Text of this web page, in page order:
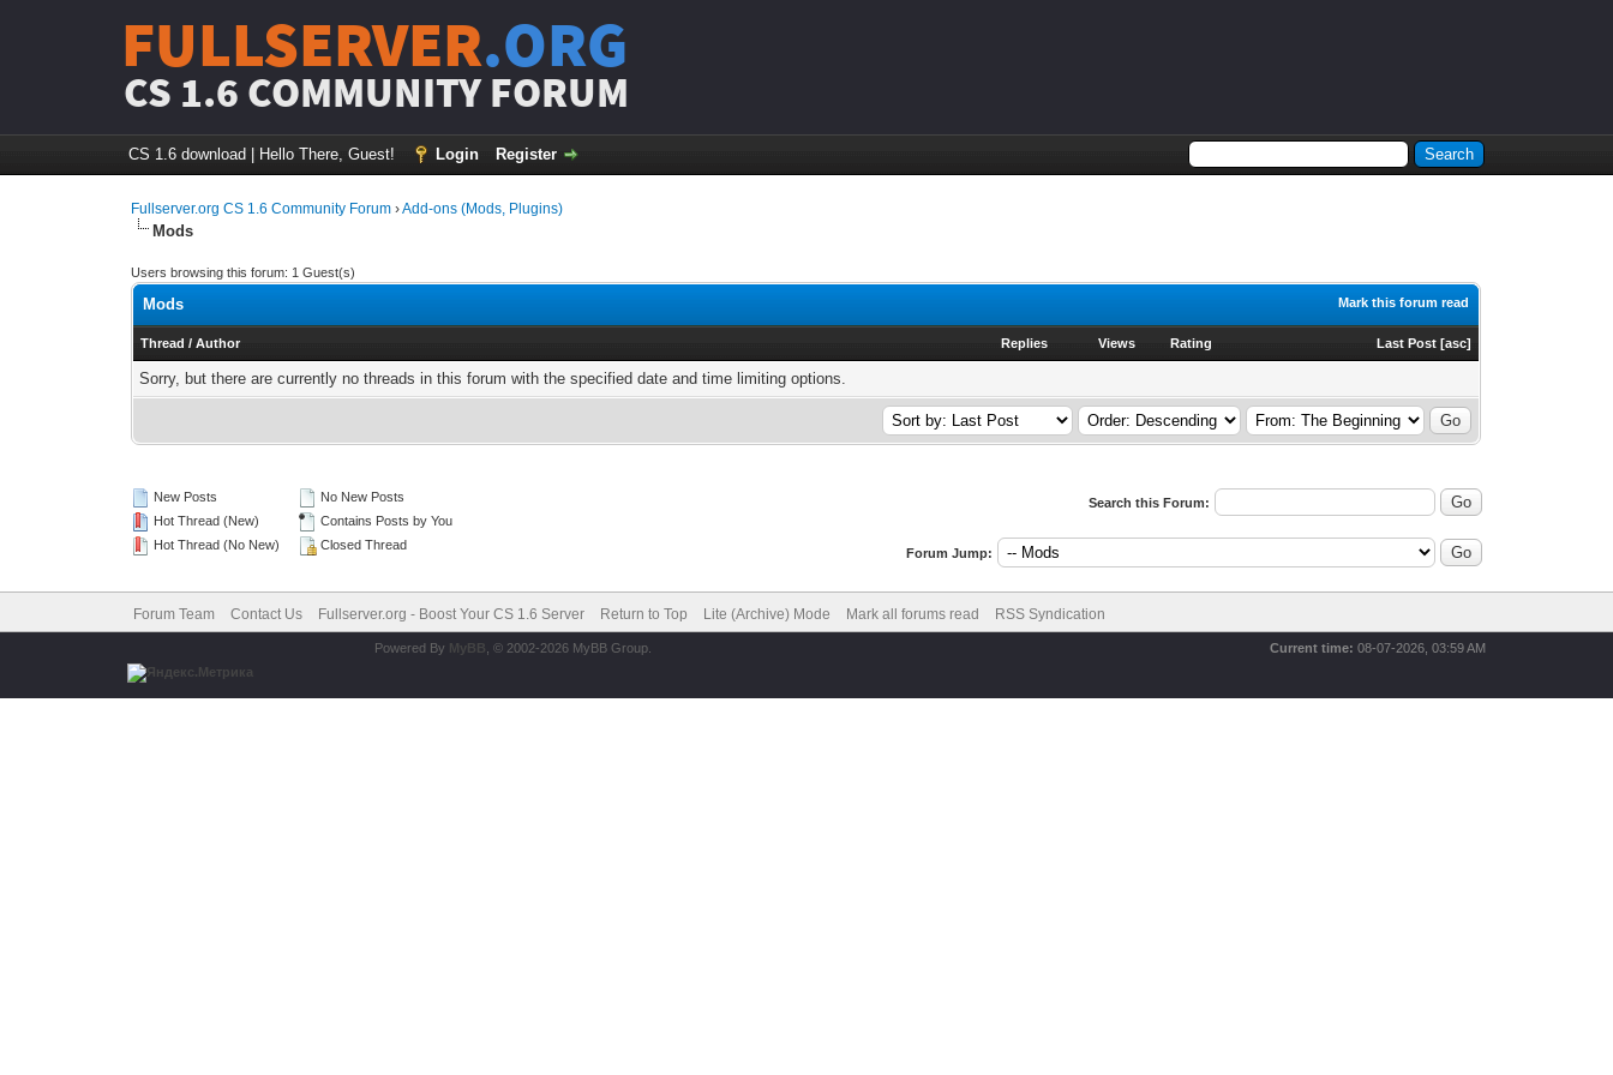
FULLSERVER.ORG
CS 1.6 COMMUNITY FORUM
CS 1.6 download Hello There, Guest! Login Register
Fullserver.org CS 1.6 Community Forum ›Add-ons (Mods, Plugins)
Mods
Users browsing this forum: 1 Guest(s)
Mark this forum read
Mods
Thread /Author Replies Views Rating Last Post [asc]
Sorry, but there are currently no threads in this forum with the specified date and time limiting options.
New Posts
Hot Thread (New)
Hot Thread (No New)
No New Posts
Contains Posts by You
Closed Thread
Search this Forum:
Forum Jump:
Forum Team Contact Us Fullserver.org - Boost Your CS 1.6 Server Return to Top Lite (Archive) Mode Mark all forums read RSS Syndication
Current time: 08-07-2026, 03:59 AM
Powered By MyBB , © 2002-2026 MyBB Group.